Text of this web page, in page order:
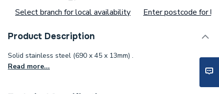
Select branch for local availability Enter postcode for
Product Description
Solid stainless steel (690 x 45 x 13mm) .
Read more...